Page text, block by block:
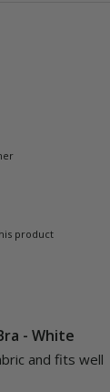
product
- White
and fits well